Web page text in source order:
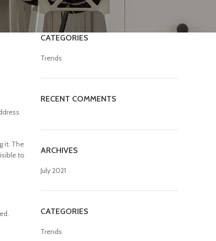
it. The
to
CATEGORIES
Trends
RECENT COMMENTS
ARCHIVES
July 2021
CATEGORIES
Trends